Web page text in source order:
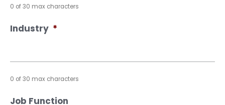
0 of 30 max characters
Industry *
0 of 30 max characters
Job Function